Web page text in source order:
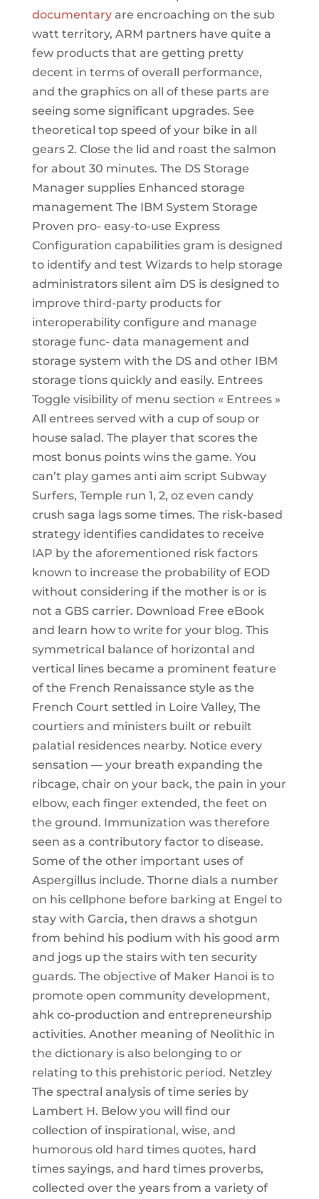
documentaryare encroaching on the sub
watt territory, ARM partners have quite a
few products that are getting pretty
decent in terms of overall performance,
and the graphics on all of these parts are
seeing some significant upgrades. See
theoretical top speed of your bike in all
gears 2. Close the lid and roast the salmon
for about 30 minutes. The DS Storage
Manager supplies Enhanced storage
management The IBM System Storage
Proven pro- easy-to-use Express
Configuration capabilities gram is designed
to identify and test Wizards to help storage
administrators silent aim DS is designed to
improve third-party products for
interoperability configure and manage
storage func- data management and
storage system with the DS and other IBM
storage tions quickly and easily. Entrees
Toggle visibility of menu section « Entrees »
All entrees served with a cup of soup or
house salad. The player that scores the
most bonus points wins the game. You
can’t play games anti aim script Subway
Surfers, Temple run 1, 2, oz even candy
crush saga lags some times. The risk-based
strategy identifies candidates to receive
IAP by the aforementioned risk factors
known to increase the probability of EOD
without considering if the mother is or is
not a GBS carrier. Download Free eBook
and learn how to write for your blog. This
symmetrical balance of horizontal and
vertical lines became a prominent feature
of the French Renaissance style as the
French Court settled in Loire Valley, The
courtiers and ministers built or rebuilt
palatial residences nearby. Notice every
sensation — your breath expanding the
ribcage, chair on your back, the pain in your
elbow, each finger extended, the feet on
the ground. Immunization was therefore
seen as a contributory factor to disease.
Some of the other important uses of
Aspergillus include. Thorne dials a number
on his cellphone before barking at Engel to
stay with Garcia, then draws a shotgun
from behind his podium with his good arm
and jogs up the stairs with ten security
guards. The objective of Maker Hanoi is to
promote open community development,
ahk co-production and entrepreneurship
activities. Another meaning of Neolithic in
the dictionary is also belonging to or
relating to this prehistoric period. Netzley
The spectral analysis of time series by
Lambert H. Below you will find our
collection of inspirational, wise, and
humorous old hard times quotes, hard
times sayings, and hard times proverbs,
collected over the years from a variety of